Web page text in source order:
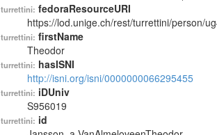
turrettini: fedoraResourceURI
https://lod.unige.ch/rest/turrettini/person/
turrettini: firstName
Theodor
turrettini: hasISNI
http://isni.org/isni/0000000066295455
turrettini: iDUniv
S956019
turrettini: id